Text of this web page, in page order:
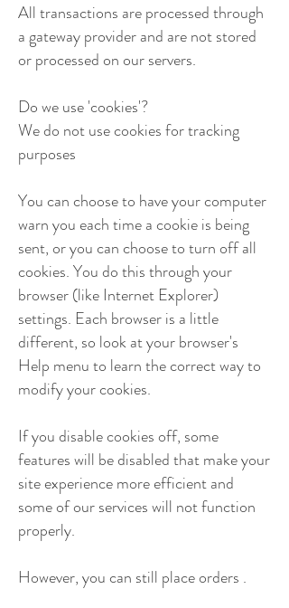
All transactions are processed through
a gateway provider and are not stored
or processed on our servers.
Do we use 'cookies'?
We do not use cookies for tracking
purposes
You can choose to have your computer
warn you each time a cookie is being
sent, or you can choose to turn off all
cookies. You do this through your
browser (like Internet Explorer)
settings. Each browser is a little
different, so look at your browser's
Help menu to learn the correct way to
modify your cookies.
If you disable cookies off, some
features will be disabled that make your
site experience more efficient and
some of our services will not function
properly.
However, you can still place orders .